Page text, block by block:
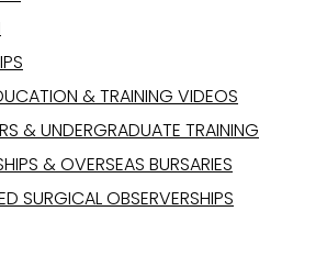
& TRAINING VIDEOS
& UNDERGRADUATE TRAINING
& OVERSEAS BURSARIES
SURGICAL OBSERVERSHIPS